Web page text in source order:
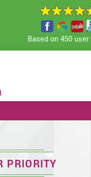
Based on 450
PRIORITY